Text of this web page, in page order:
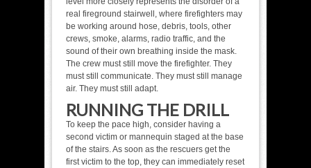
real fireground stairwell, where firefighters may
be working around hose, debris, tools, other
crews, smoke, alarms, radio traffic, and the
sound of their own breathing inside the mask.
The crew must still move the firefighter. They
must still communicate. They must still manage
air. They must still adapt.
RUNNING THE DRILL
To keep the pace high, consider having a
second victim or mannequin staged at the base
of the stairs. As soon as the rescuers get the
first victim to the top, they can immediately reset